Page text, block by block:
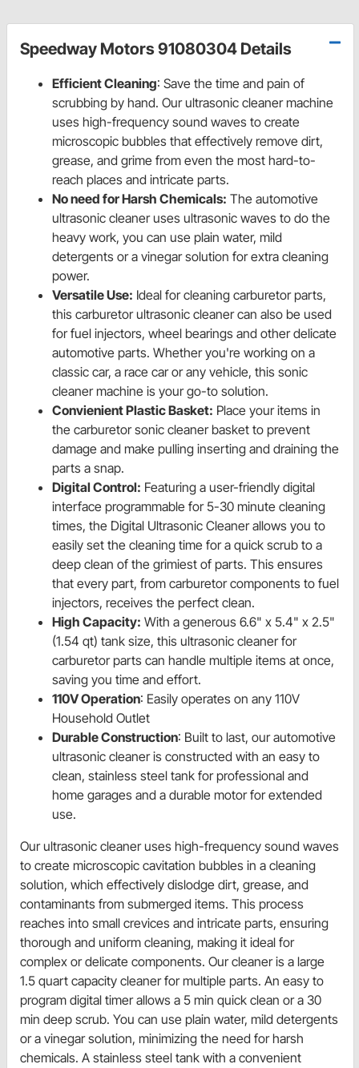
Speedway Motors 91080304 Details
Efficient Cleaning: Save the time and pain of
scrubbing by hand. Our ultrasonic cleaner machine
uses high-frequency sound waves to create
microscopic bubbles that effectively remove dirt,
grease, and grime from even the most hard-to-
reach places and intricate parts.
No need for Harsh Chemicals: The automotive
ultrasonic cleaner uses ultrasonic waves to do the
heavy work, you can use plain water, mild
detergents or a vinegar solution for extra cleaning
power.
Versatile Use: Ideal for cleaning carburetor parts,
this carburetor ultrasonic cleaner can also be used
for fuel injectors, wheel bearings and other delicate
automotive parts. Whether you're working on a
classic car, a race car or any vehicle, this sonic
cleaner machine is your go-to solution.
Convienient Plastic Basket: Place your items in
the carburetor sonic cleaner basket to prevent
damage and make pulling inserting and draining the
parts a snap.
Digital Control: Featuring a user-friendly digital
interface programmable for 5-30 minute cleaning
times, the Digital Ultrasonic Cleaner allows you to
easily set the cleaning time for a quick scrub to a
deep clean of the grimiest of parts. This ensures
that every part, from carburetor components to fuel
injectors, receives the perfect clean.
High Capacity: With a generous 6.6" x 5.4" x 2.5"
(1.54 qt) tank size, this ultrasonic cleaner for
carburetor parts can handle multiple items at once,
saving you time and effort.
110V Operation: Easily operates on any 110V
Household Outlet
Durable Construction: Built to last, our automotive
ultrasonic cleaner is constructed with an easy to
clean, stainless steel tank for professional and
home garages and a durable motor for extended
use.
Our ultrasonic cleaner uses high-frequency sound waves
to create microscopic cavitation bubbles in a cleaning
solution, which effectively dislodge dirt, grease, and
contaminants from submerged items. This process
reaches into small crevices and intricate parts, ensuring
thorough and uniform cleaning, making it ideal for
complex or delicate components. Our cleaner is a large
1.5 quart capacity cleaner for multiple parts. An easy to
program digital timer allows a 5 min quick clean or a 30
min deep scrub. You can use plain water, mild detergents
or a vinegar solution, minimizing the need for harsh
chemicals. A stainless steel tank with a convenient